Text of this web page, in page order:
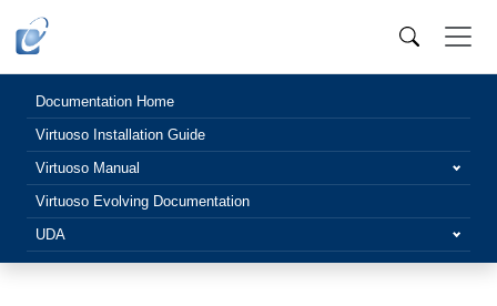
Documentation Home
Virtuoso Installation Guide
Virtuoso Manual
Virtuoso Evolving Documentation
UDA